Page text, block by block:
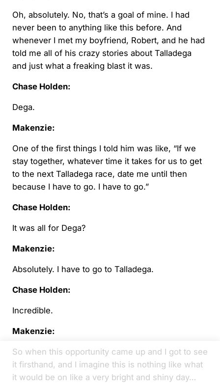
Oh, absolutely. No, that’s a goal of mine. I had
never been to anything like this before. And
whenever I met my boyfriend, Robert, and he had
told me all of his crazy stories about Talladega
and just what a freaking blast it was.
Chase Holden:
Dega.
Makenzie:
One of the first things I told him was like, “If we
stay together, whatever time it takes for us to get
to the next Talladega race, date me until then
because I have to go. I have to go.”
Chase Holden:
It was all for Dega?
Makenzie:
Absolutely. I have to go to Talladega.
Chase Holden:
Incredible.
Makenzie:
So when this opportunity came up and I got to see
it firsthand, and I imagine this is nothing like what
it would be on like a very bright and shiny day…